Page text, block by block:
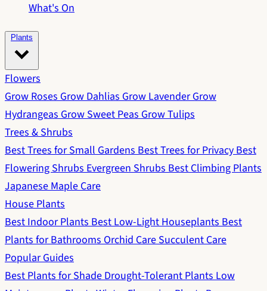
What's On
Plants
Flowers
Grow RosesGrow DahliasGrow LavenderGrow
HydrangeasGrow Sweet PeasGrow Tulips
Trees & Shrubs
Best Trees for Small GardensBest Trees for PrivacyBest
Flowering ShrubsEvergreen ShrubsBest Climbing Plants
Japanese Maple Care
House Plants
Best Indoor PlantsBest Low-Light HouseplantsBest
Plants for BathroomsOrchid CareSucculent Care
Popular Guides
Best Plants for ShadeDrought-Tolerant PlantsLow